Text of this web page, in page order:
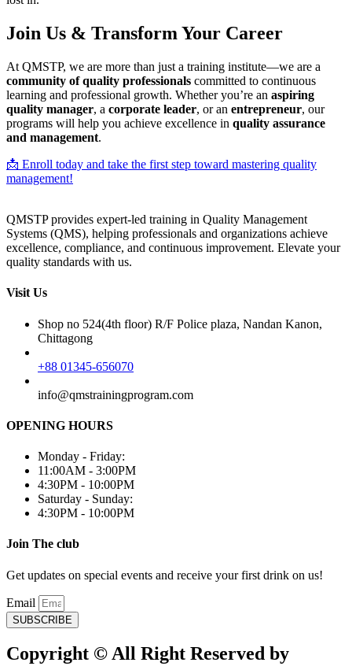
Join Us & Transform Your Career
At QMSTP, we are more than just a training institute—we are a
community of quality professionals committed to continuous
learning and professional growth. Whether you’re an aspiring
quality manager, a corporate leader, or an entrepreneur, our
programs will help you achieve excellence in quality assurance
and management.
📩 Enroll today and take the first step toward mastering quality
management!
QMSTP provides expert-led training in Quality Management
Systems (QMS), helping professionals and organizations achieve
excellence, compliance, and continuous improvement. Elevate your
quality standards with us.
Visit Us
Shop no 524(4th floor) R/F Police plaza, Nandan Kanon,
Chittagong
+88 01345-656070
info@qmstrainingprogram.com
OPENING HOURS
Monday - Friday:
11:00AM - 3:00PM
4:30PM - 10:00PM
Saturday - Sunday:
4:30PM - 10:00PM
Join The club
Get updates on special events and receive your first drink on us!
Email
SUBSCRIBE
Copyright © All Right Reserved by